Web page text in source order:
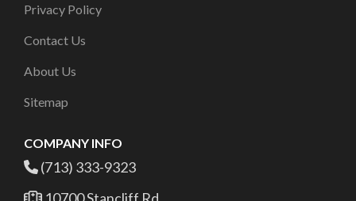
Privacy Policy
Contact Us
About Us
Sitemap
COMPANY INFO
(713) 333-9323